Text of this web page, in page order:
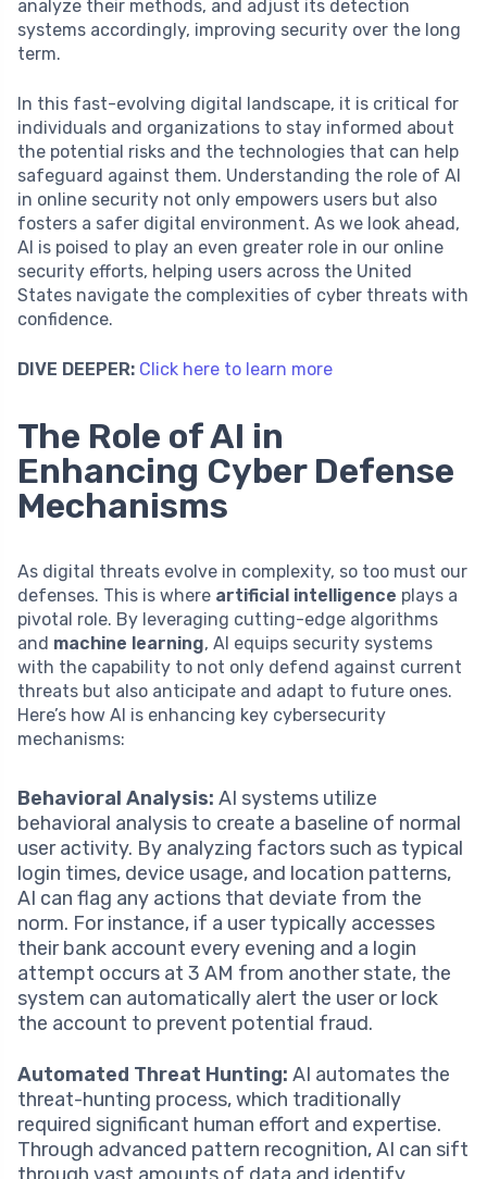
analyze their methods, and adjust its detection
systems accordingly, improving security over the long
term.
In this fast-evolving digital landscape, it is critical for
individuals and organizations to stay informed about
the potential risks and the technologies that can help
safeguard against them. Understanding the role of AI
in online security not only empowers users but also
fosters a safer digital environment. As we look ahead,
AI is poised to play an even greater role in our online
security efforts, helping users across the United
States navigate the complexities of cyber threats with
confidence.
DIVE DEEPER: Click here to learn more
The Role of AI in
Enhancing Cyber Defense
Mechanisms
As digital threats evolve in complexity, so too must our
defenses. This is where artificial intelligence plays a
pivotal role. By leveraging cutting-edge algorithms
and machine learning, AI equips security systems
with the capability to not only defend against current
threats but also anticipate and adapt to future ones.
Here’s how AI is enhancing key cybersecurity
mechanisms:
Behavioral Analysis: AI systems utilize
behavioral analysis to create a baseline of normal
user activity. By analyzing factors such as typical
login times, device usage, and location patterns,
AI can flag any actions that deviate from the
norm. For instance, if a user typically accesses
their bank account every evening and a login
attempt occurs at 3 AM from another state, the
system can automatically alert the user or lock
the account to prevent potential fraud.
Automated Threat Hunting: AI automates the
threat-hunting process, which traditionally
required significant human effort and expertise.
Through advanced pattern recognition, AI can sift